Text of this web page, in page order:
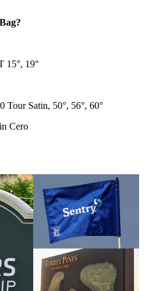
15°, 19°
Tour Satin, 50°, 56°, 60°
Cero